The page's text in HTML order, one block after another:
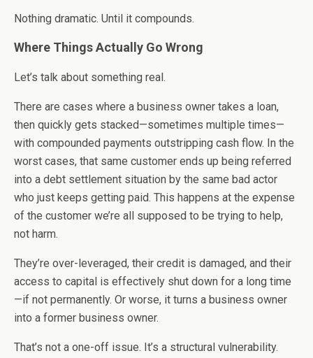
Nothing dramatic. Until it compounds.
Where Things Actually Go Wrong
Let’s talk about something real.
There are cases where a business owner takes a loan,
then quickly gets stacked—sometimes multiple times—
with compounded payments outstripping cash flow. In the
worst cases, that same customer ends up being referred
into a debt settlement situation by the same bad actor
who just keeps getting paid. This happens at the expense
of the customer we’re all supposed to be trying to help,
not harm.
They’re over-leveraged, their credit is damaged, and their
access to capital is effectively shut down for a long time
—if not permanently. Or worse, it turns a business owner
into a former business owner.
That’s not a one-off issue. It’s a structural vulnerability.